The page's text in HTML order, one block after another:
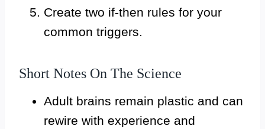
Create two if-then rules for your
common triggers.
Short Notes On The Science
Adult brains remain plastic and can
rewire with experience and